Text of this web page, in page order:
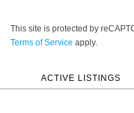
This site is protected by
Terms of Service apply.
ACTIVE LISTINGS